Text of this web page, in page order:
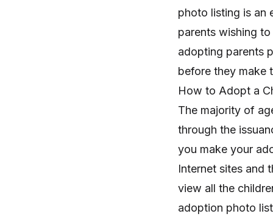
photo listing is an
parents wishing
adopting parents
before they make
How to Adopt a
The majority of
through the
you make your
Internet sites and
view all the
adoption photo